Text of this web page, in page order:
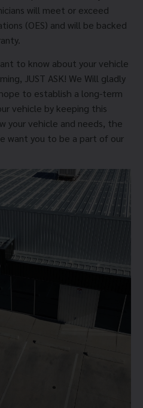
will meet or exceed
(OES) and will be backed
to know about your vehicle
JUST ASK! We Will gladly
to establish a long-term
vehicle by keeping this
your vehicle and needs, the
want you to be a part of our